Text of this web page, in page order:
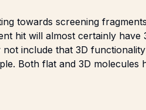
towards screening
hit will almost certainly have
include that 3D
Both flat and 3D molecules